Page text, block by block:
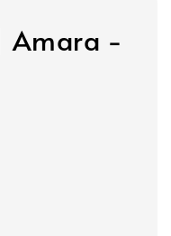
Amara -